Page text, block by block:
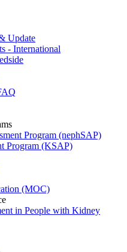
Update
- International
Program (nephSAP)
Program (KSAP)
(MOC)
in People with Kidney